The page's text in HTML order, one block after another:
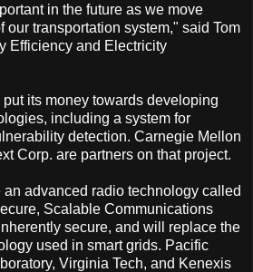
in the future as we move
our transportation system," said Tom
Efficiency and Electricity
its money towards developing
including a system for
detection. Carnegie Mellon
Corp. are partners on that project.
advanced radio technology called
Scalable Communications
secure, and will replace the
used in smart grids. Pacific
Virginia Tech, and Kenexis